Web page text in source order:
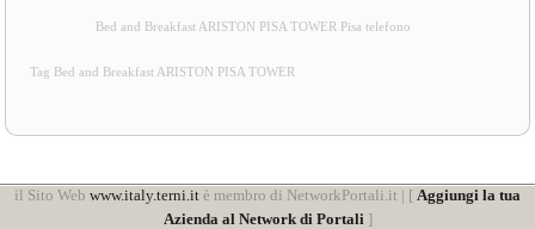
Bed and Breakfast ARISTON PISA TOWER Pisa telefono
Tag Bed and Breakfast ARISTON PISA TOWER
il Sito Web www.italy.terni.it è membro di NetworkPortali.it | [ Aggiungi la tua
Azienda al Network di Portali ]